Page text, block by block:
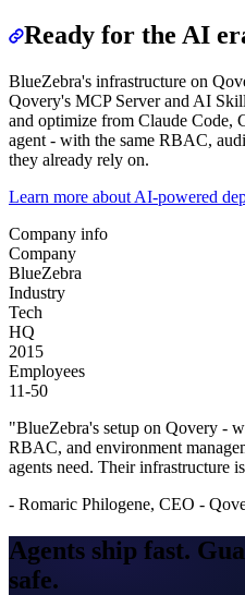
Ready for the AI
BlueZebra's infrastructure on
Qovery's MCP Server and AI
and optimize from Claude Code,
agent - with the same RBAC,
they already rely on.
Learn more about AI-powered
Company info
Company
BlueZebra
Industry
Tech
HQ
2015
Employees
11-50
"BlueZebra's setup on Qovery -
RBAC, and environment
agents need. Their infrastructure
- Romaric Philogene, CEO -
Agents ship fast.
safe.